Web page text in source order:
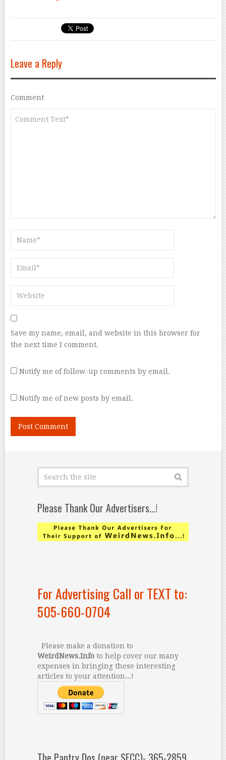
Leave a Reply
Comment
Save my name, email, and website in this browser for
the next time I comment.
Notify me of follow-up comments by email.
Notify me of new posts by email.
Please Thank Our Advertisers…!
For Advertising Call or TEXT to:
505-660-0704
Please make a donation to
WeirdNews.Infoto help cover our many
expenses in bringing these interesting
articles to your attention...!